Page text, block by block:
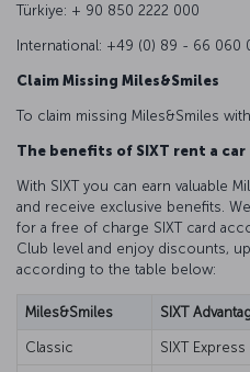
Türkiye: + 90 850 2222 000
International: +49 (0) 89 - 66 060
Claim Missing Miles&Smiles
To claim missing Miles&Smiles
The benefits of SIXT rent a car
With SIXT you can earn valuable
and receive exclusive benefits.
for a free of charge SIXT card
Club level and enjoy discounts,
according to the table below:
Miles&Smiles SIXT
Classic SIXT Express